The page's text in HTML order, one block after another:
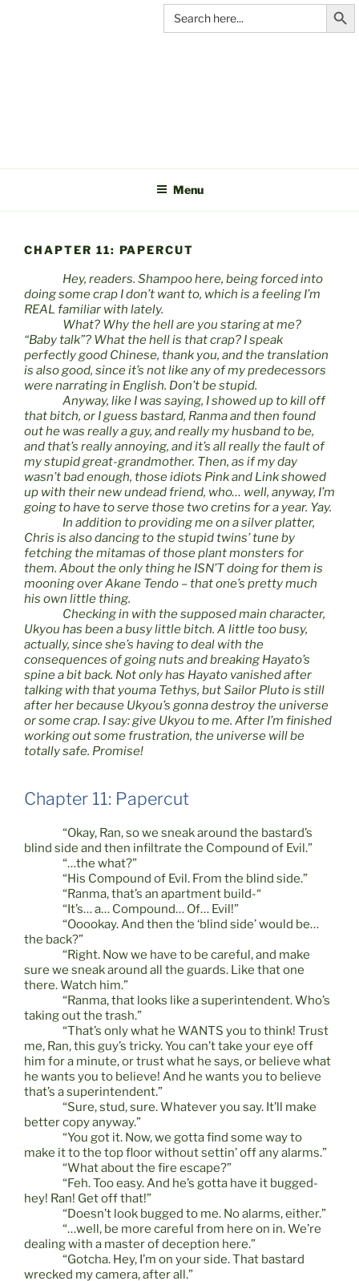
Search
for:
Search
Menu
CHAPTER 11: PAPERCUT
Hey, readers. Shampoo here, being forced into
doing some crap I don’t want to, which is a feeling I’m
REAL familiar with lately.
What? Why the hell are you staring at me?
“Baby talk”? What the hell is that crap? I speak
perfectly good Chinese, thank you, and the translation
is also good, since it’s not like any of my predecessors
were narrating in English. Don’t be stupid.
Anyway, like I was saying, I showed up to kill off
that bitch, or I guess bastard, Ranma and then found
out he was really a guy, and really my husband to be,
and that’s really annoying, and it’s all really the fault of
my stupid great-grandmother. Then, as if my day
wasn’t bad enough, those idiots Pink and Link showed
up with their new undead friend, who… well, anyway, I’m
going to have to serve those two cretins for a year. Yay.
In addition to providing me on a silver platter,
Chris is also dancing to the stupid twins’ tune by
fetching the mitamas of those plant monsters for
them. About the only thing he ISN’T doing for them is
mooning over Akane Tendo – that one’s pretty much
his own little thing.
Checking in with the supposed main character,
Ukyou has been a busy little bitch. A little too busy,
actually, since she’s having to deal with the
consequences of going nuts and breaking Hayato’s
spine a bit back. Not only has Hayato vanished after
talking with that youma Tethys, but Sailor Pluto is still
after her because Ukyou’s gonna destroy the universe
or some crap. I say: give Ukyou to me. After I’m finished
working out some frustration, the universe will be
totally safe. Promise!
Chapter 11: Papercut
“Okay, Ran, so we sneak around the bastard’s
blind side and then infiltrate the Compound of Evil.”
“…the what?”
“His Compound of Evil. From the blind side.”
“Ranma, that’s an apartment build-“
“It’s… a… Compound… Of… Evil!”
“Ooookay. And then the ‘blind side’ would be…
the back?”
“Right. Now we have to be careful, and make
sure we sneak around all the guards. Like that one
there. Watch him.”
“Ranma, that looks like a superintendent. Who’s
taking out the trash.”
“That’s only what he WANTS you to think! Trust
me, Ran, this guy’s tricky. You can’t take your eye off
him for a minute, or trust what he says, or believe what
he wants you to believe! And he wants you to believe
that’s a superintendent.”
“Sure, stud, sure. Whatever you say. It’ll make
better copy anyway.”
“You got it. Now, we gotta find some way to
make it to the top floor without settin’ off any alarms.”
“What about the fire escape?”
“Feh. Too easy. And he’s gotta have it bugged-
hey! Ran! Get off that!”
“Doesn’t look bugged to me. No alarms, either.”
“…well, be more careful from here on in. We’re
dealing with a master of deception here.”
“Gotcha. Hey, I’m on your side. That bastard
wrecked my camera, after all.”